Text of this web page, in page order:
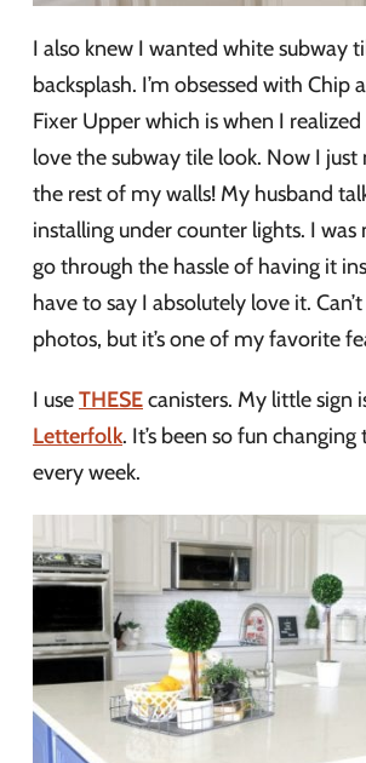
I also knew I wanted white subway
backsplash. I’m obsessed with Chip
Fixer Upper which is when I
love the subway tile look. Now I just
the rest of my walls! My husband
installing under counter lights. I
go through the hassle of having it
have to say I absolutely love it.
photos, but it’s one of my favorite
I useTHESEcanisters. My little sign
Letterfolk. It’s been so fun
every week.